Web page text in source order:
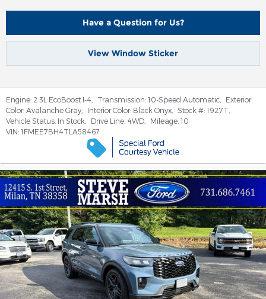
Have a Question for Us?
View Window Sticker
Engine: 2.3L EcoBoost I-4 Transmission: 10-Speed Automatic
Exterior
Color: Avalanche Gray Interior Color: Black Onyx Stock #: 1927T
Vehicle Status: In Stock Drive Line: 4WD Mileage: 10
VIN: 1FMEE7BH4TLA58467